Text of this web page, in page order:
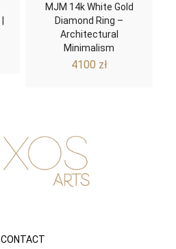
MJM 14k White Gold
Diamond Ring –
Architectural
Minimalism
4100 zł
CONTACT